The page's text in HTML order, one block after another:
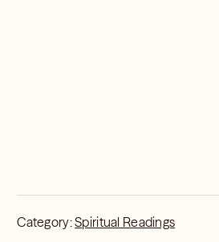
Category:Spiritual Readings